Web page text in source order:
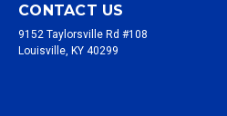
CONTACT US
9152 Taylorsville Rd #108
Louisville, KY 40299